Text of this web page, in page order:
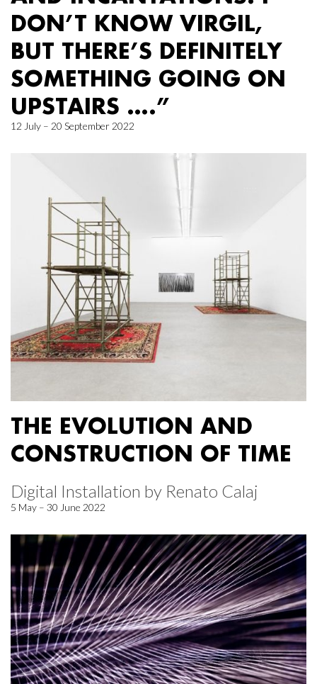
DON’T KNOW VIRGIL,
BUT THERE’S DEFINITELY
SOMETHING GOING ON
UPSTAIRS ….”
12 July – 20 September 2022
THE EVOLUTION AND
CONSTRUCTION OF TIME
Digital Installation by Renato Calaj
5 May – 30 June 2022